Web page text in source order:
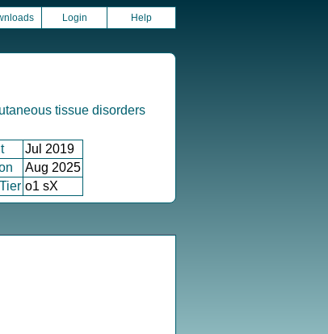
Login Help
tissue disorders
Jul 2019
Aug 2025
o1 sX